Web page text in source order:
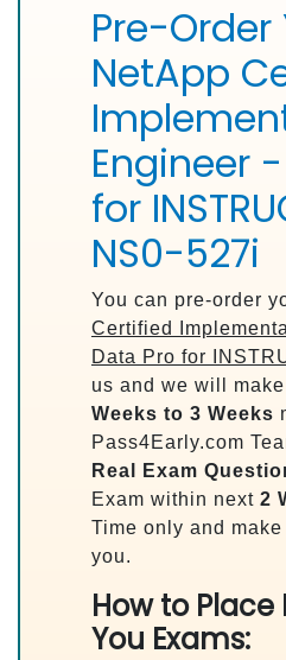
Pre-Order
NetApp
Engineer
for
NS0-527i
You can pre-order
Certified
Data Pro for
us and we will
Weeks to 3 Weeks
Pass4Early.com
Real
Exam
Exam within next 2
Time only and
you.
How to
You Exams: